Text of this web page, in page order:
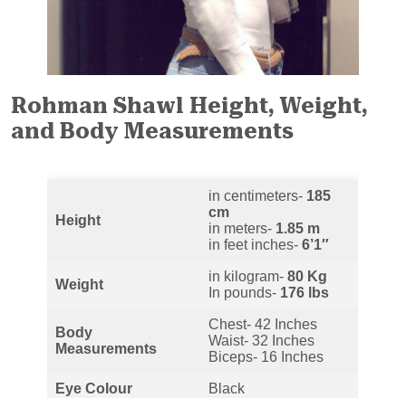
Rohman Shawl Height, Weight,
and Body Measurements
Height
in centimeters- 185
cm
in meters- 1.85 m
in feet inches- 6’1″
Weight
in kilogram- 80 Kg
In pounds- 176 lbs
Body
Measurements
Chest- 42 Inches
Waist- 32 Inches
Biceps- 16 Inches
Eye Colour Black